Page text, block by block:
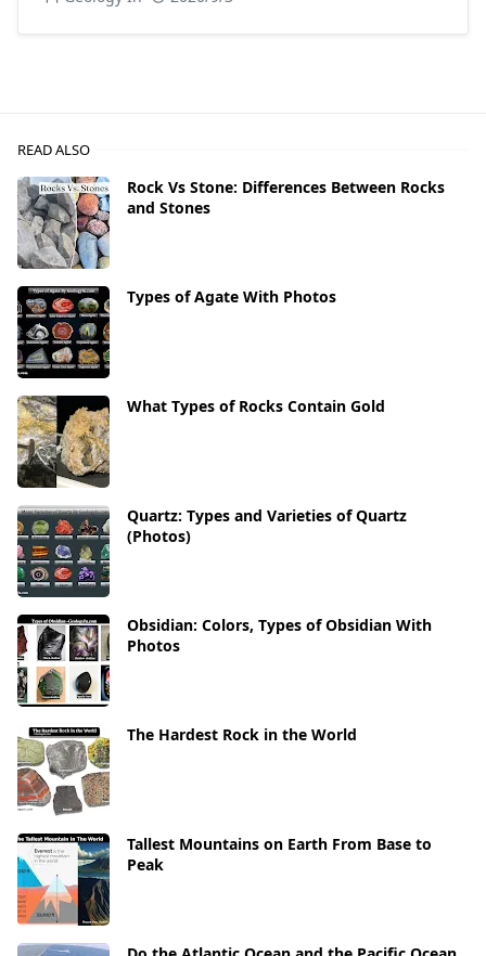
READ ALSO
Rock Vs Stone: Differences Between Rocks
and Stones
Types of Agate With Photos
What Types of Rocks Contain Gold
Quartz: Types and Varieties of Quartz
(Photos)
Obsidian: Colors, Types of Obsidian With
Photos
The Hardest Rock in the World
Tallest Mountains on Earth From Base to
Peak